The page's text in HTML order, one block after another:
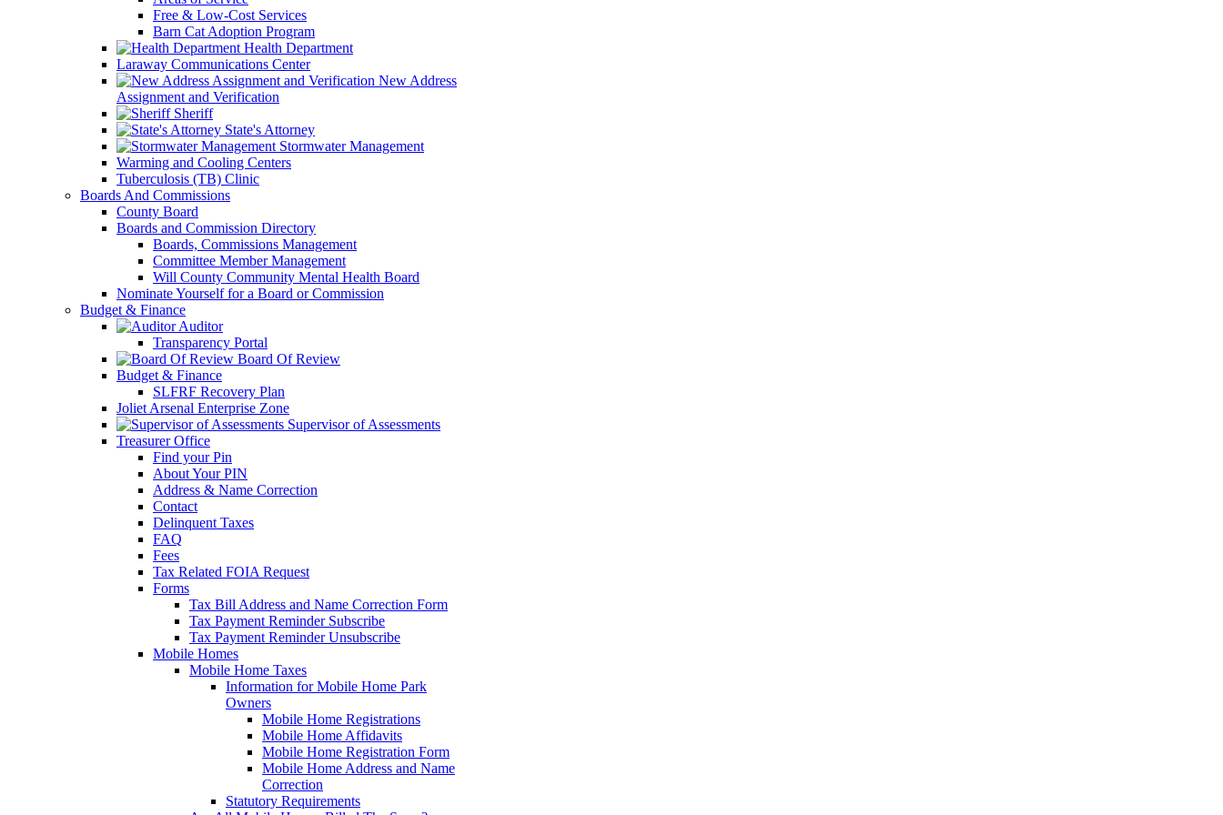
Free & Low-Cost Services
Barn Cat Adoption Program
Health Department
Laraway Communications Center
New Address
Assignment and Verification
Sheriff
State's Attorney
Stormwater Management
Warming and Cooling Centers
Tuberculosis (TB) Clinic
Boards And Commissions
County Board
Boards and Commission Directory
Boards, Commissions Management
Committee Member Management
Will County Community Mental Health Board
Nominate Yourself for a Board or Commission
Budget & Finance
Auditor
Transparency Portal
Board Of Review
Budget & Finance
SLFRF Recovery Plan
Joliet Arsenal Enterprise Zone
Supervisor of Assessments
Treasurer Office
Find your Pin
About Your PIN
Address & Name Correction
Contact
Delinquent Taxes
FAQ
Fees
Tax Related FOIA Request
Forms
Tax Bill Address and Name Correction Form
Tax Payment Reminder Subscribe
Tax Payment Reminder Unsubscribe
Mobile Homes
Mobile Home Taxes
Information for Mobile Home Park
Owners
Mobile Home Registrations
Mobile Home Affidavits
Mobile Home Registration Form
Mobile Home Address and Name
Correction
Statutory Requirements